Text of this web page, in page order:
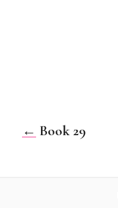
← Book 29